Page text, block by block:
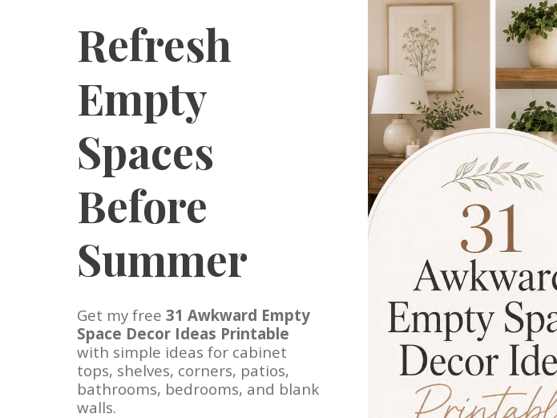
Refresh
Empty
Spaces
Before
Summer
Get my free 31 Awkward Empty
Space Decor Ideas Printable
with simple ideas for cabinet
tops, shelves, corners, patios,
bathrooms, bedrooms, and blank
walls.